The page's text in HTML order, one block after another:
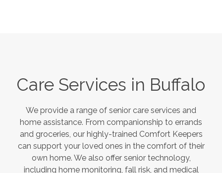
Care Services in Buffalo
We provide a range of senior care services and
home assistance. From companionship to errands
and groceries, our highly-trained Comfort Keepers
can support your loved ones in the comfort of their
own home. We also offer senior technology,
including home monitoring, fall risk, and medical